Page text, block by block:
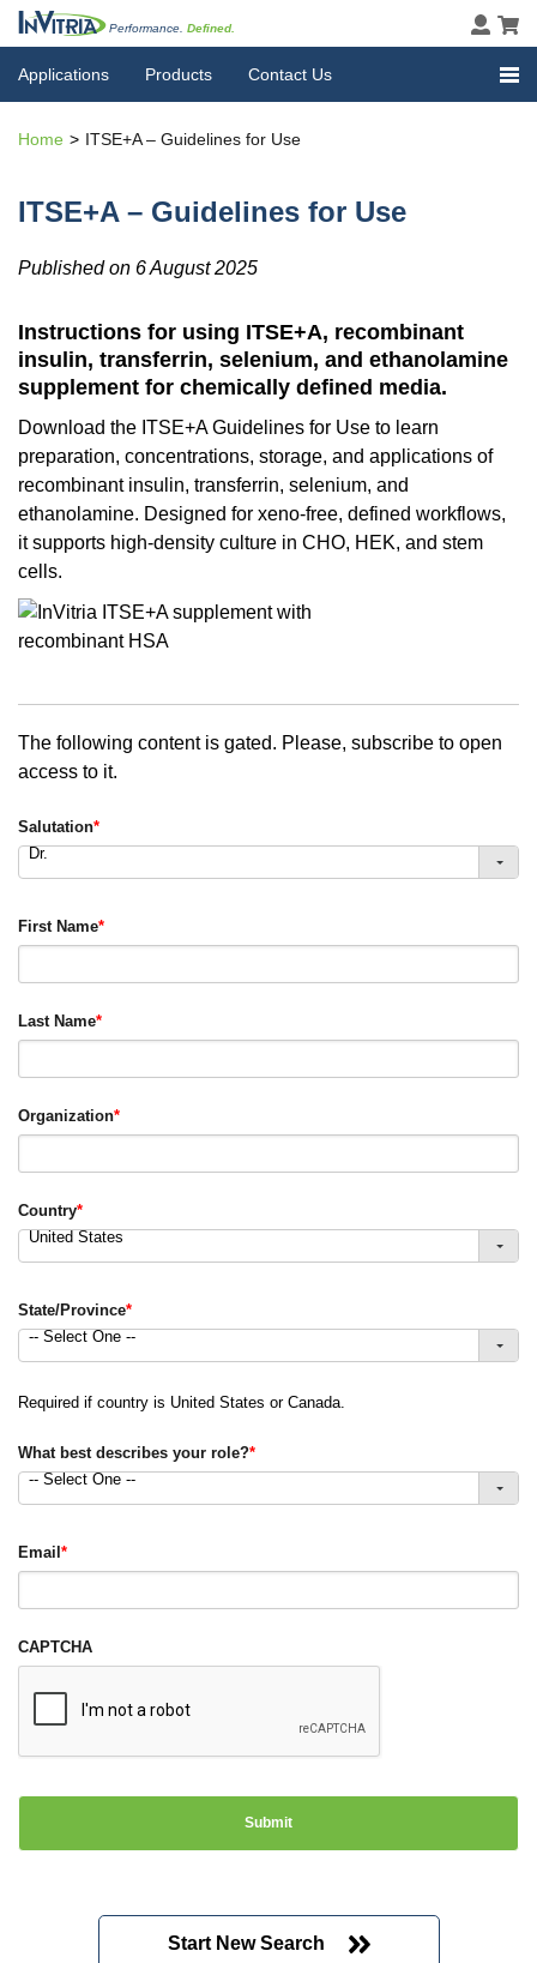
Performance. Defined.
Applications Products Contact Us
Home ITSE+A – Guidelines for Use
ITSE+A – Guidelines for Use
Published on 6 August 2025
Instructions for using ITSE+A, recombinant
insulin, transferrin, selenium, and ethanolamine
supplement for chemically defined media.
Download the ITSE+A Guidelines for Use to learn
preparation, concentrations, storage, and applications of
recombinant insulin, transferrin, selenium, and
ethanolamine. Designed for xeno-free, defined workflows,
it supports high-density culture in CHO, HEK, and stem
cells.
The following content is gated. Please, subscribe to open
access to it.
Salutation*
Dr.
First Name*
Last Name*
Organization*
Country*
United States
State/Province*
-- Select One --
Required if country is United States or Canada.
What best describes your role?*
-- Select One --
Email *
CAPTCHA
Start New Search